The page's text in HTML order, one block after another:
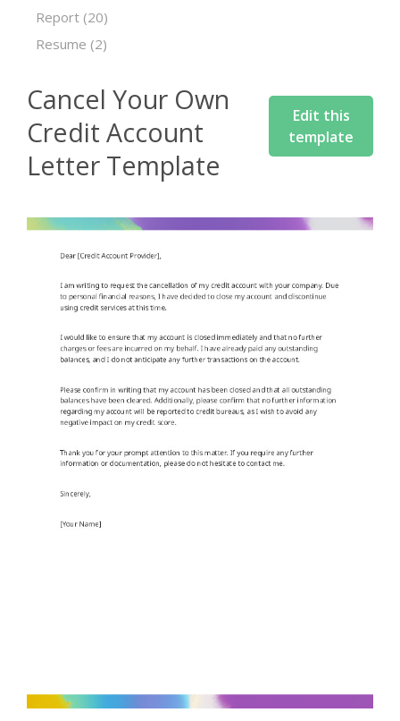
Report (20)
Resume (2)
Cancel Your Own
Credit Account
Letter Template
Edit this
template